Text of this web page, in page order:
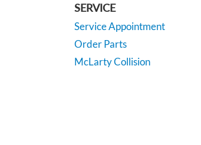
SERVICE
Service Appointment
Order Parts
McLarty Collision